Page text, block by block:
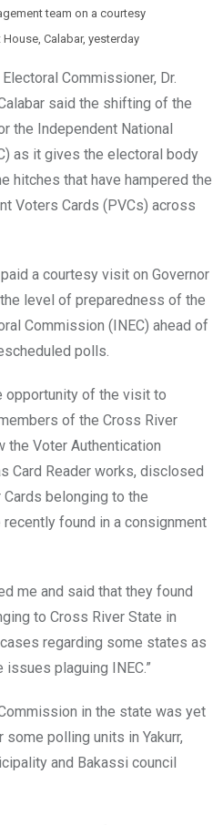
team on a courtesy
Calabar, yesterday
Commissioner, Dr.
said the shifting of the
the Independent National
as it gives the electoral body
hitches that have hampered the
Voters Cards (PVCs) across
a courtesy visit on Governor
level of preparedness of the
Commission (INEC) ahead of
polls.
opportunity of the visit to
of the Cross River
the Voter Authentication
Card Reader works, disclosed
belonging to the
found in a consignment
me and said that they found
to Cross River State in
regarding some states as
plaguing INEC.”
in the state was yet
polling units in Yakurr,
and Bakassi council